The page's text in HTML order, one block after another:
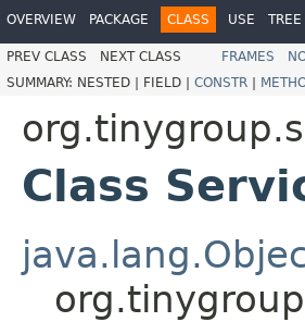
OVERVIEW PACKAGE CLASS USE TREE
PREV CLASS NEXT CLASS FRAMES
SUMMARY: NESTED | FIELD | CONSTR |
Class